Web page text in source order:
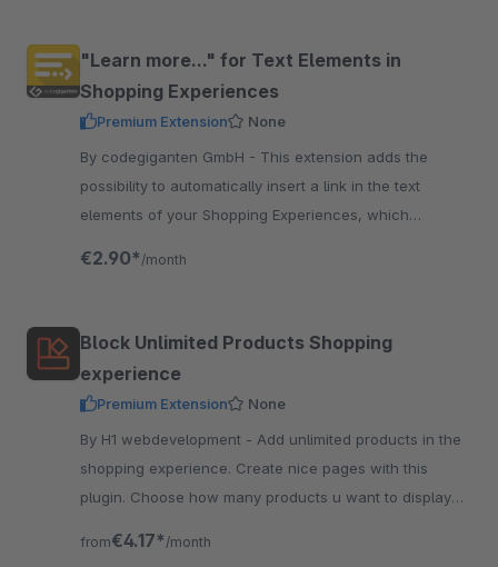
"Learn more..." for Text Elements in
Shopping Experiences
Premium Extension
None
By codegiganten GmbH - This extension adds the
possibility to automatically insert a link in the text
elements of your Shopping Experiences, which
€2.90* /month
Block Unlimited Products Shopping
experience
Premium Extension
None
By H1 webdevelopment - Add unlimited products in the
shopping experience. Create nice pages with this
plugin. Choose how many products u want to display
from€4.17* /month